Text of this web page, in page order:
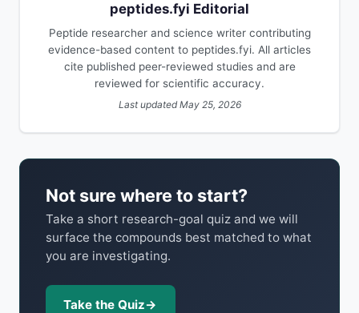
peptides.fyi Editorial
Peptide researcher and science writer contributing
evidence-based content to peptides.fyi. All articles
cite published peer-reviewed studies and are
reviewed for scientific accuracy.
Last updated May 25, 2026
Not sure where to start?
Take a short research-goal quiz and we will
surface the compounds best matched to what
you are investigating.
Take the Quiz→